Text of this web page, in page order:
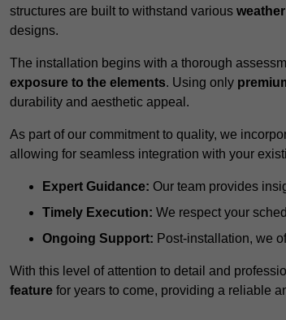
structures are built to withstand various weather
designs.
The installation begins with a thorough
exposure to the elements. Using only
durability and aesthetic appeal.
As part of our commitment to quality, we
allowing for seamless integration with your
Expert Guidance: Our team provides
Timely Execution: We respect your
Ongoing Support: Post-installation, we
With this level of attention to detail and
feature for years to come, providing a reliable